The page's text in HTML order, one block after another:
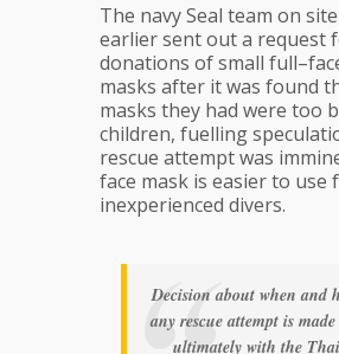
The navy Seal team on
earlier sent out a request
donations of small
masks after it was found
masks they had were too
children, fuelling
rescue attempt was
face mask is easier to use
inexperienced divers.
Decision about when and
any rescue attempt is
ultimately with the Thai